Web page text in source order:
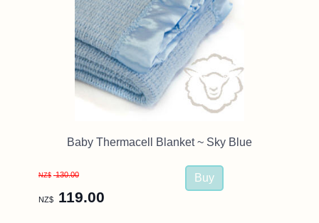
Baby Thermacell Blanket ~ Sky Blue
NZ$ 130.00
NZ$ 119.00